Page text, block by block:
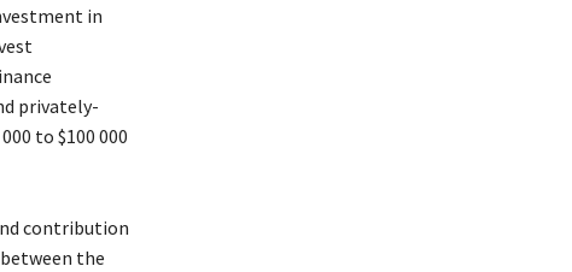
in
privately-
to $100 000
contribution
the